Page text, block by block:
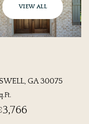
VIEW ALL
GA 30075
3,766
Aug